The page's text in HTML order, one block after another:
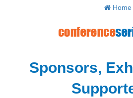
Sponsors,
Home